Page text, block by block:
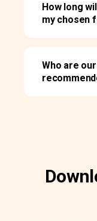
How long
my chosen
Who are